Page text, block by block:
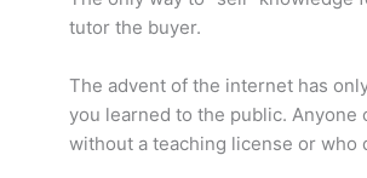
tutor the buyer.
The advent of the internet has
you learned to the public.
without a teaching license or who